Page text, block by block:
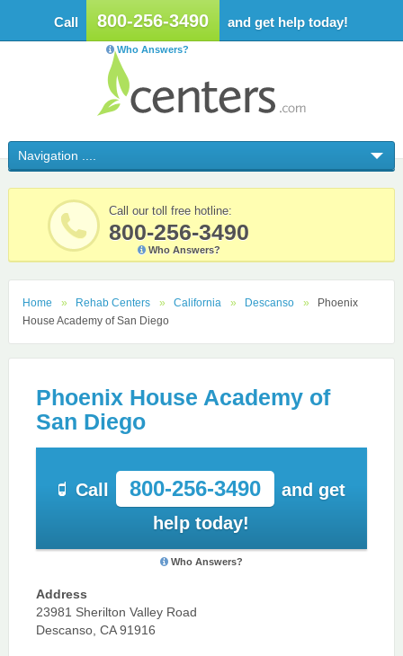
Call 800-256-3490 and get help today!
Who Answers?
Call our toll free hotline:
800-256-3490
Who Answers?
Home Rehab Centers California Descanso
Phoenix
House Academy of San Diego
Phoenix House Academy of
San Diego
Call 800-256-3490
and get
help today!
Who Answers?
Address
23981 Sherilton Valley Road
Descanso, CA 91916